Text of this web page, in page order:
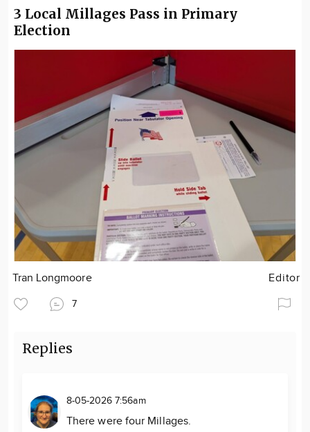
3 Local Millages Pass in Primary
Election
Tran Longmoore Editor
7
Replies
8-05-2026 7:56am
There were four Millages.